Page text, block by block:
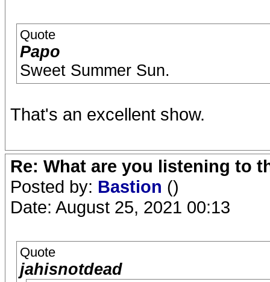
Quote
Papo
Sweet Summer Sun.
That's an excellent show.
Re: What are you listening to
Posted by: Bastion ()
Date: August 25, 2021 00:13
Quote
jahisnotdead